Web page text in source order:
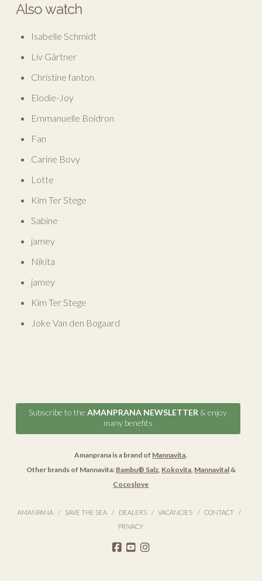
Also watch
Isabelle Schmidt
Liv Gärtner
Christine fanton
Elodie-Joy
Emmanuelle Boidron
Fan
Carine Bovy
Lotte
Kim Ter Stege
Sabine
jamey
Nikita
jamey
Kim Ter Stege
Joke Van den Bogaard
Subscribe to theAMANPRANA NEWSLETTER & enjoy
many benefits
Amanprana is a brand of Mannavita.
Other brands of Mannavita: Bambu® Salz, Kokovita, Mannavital&
Cocoslove
AMANPANA SAVE THE SEA DEALERS VACANCIES
CONTACT
PRIVACY